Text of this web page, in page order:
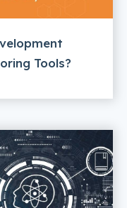
Tools?